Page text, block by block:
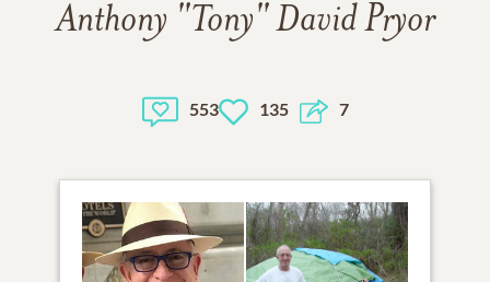
Anthony "Tony" David Pryor
553 135 7